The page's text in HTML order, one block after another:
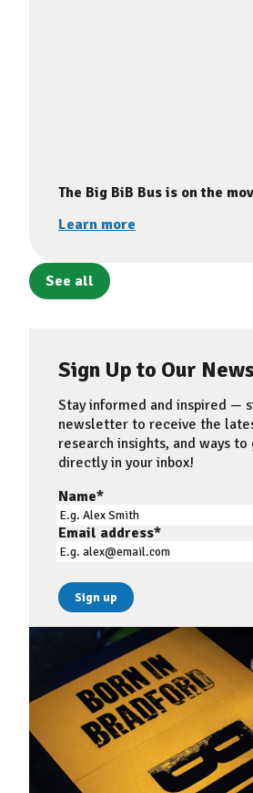
The Big BiB Bus is on the
Learn more
See all
Sign Up to Our
Stay informed and inspired —
newsletter to receive the
research insights, and ways
directly in your inbox!
Name*
Email address*